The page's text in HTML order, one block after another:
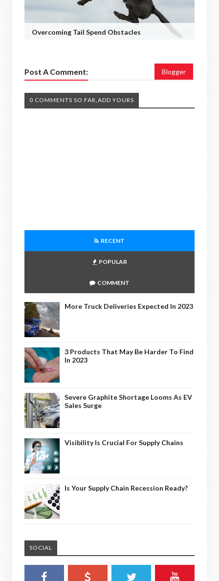
Overcoming Tail Spend Obstacles
Post A Comment: Blogger
0 COMMENTS SO FAR,ADD YOURS
RECENT
POPULAR
COMMENT
More Truck Deliveries Expected In 2023
3 Products That May Be Harder To Find
In 2023
Severe Graphite Shortage Looms As EV
Sales Surge
Visibility Is Crucial For Supply Chains
Is Your Supply Chain Recession Ready?
SOCIAL